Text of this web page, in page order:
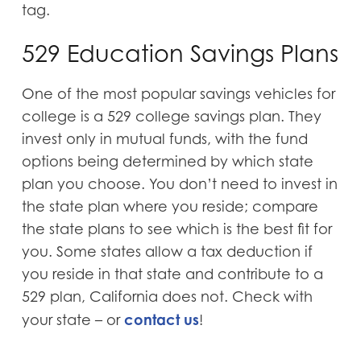
tag.
529 Education Savings Plans
One of the most popular savings vehicles for
college is a 529 college savings plan. They
invest only in mutual funds, with the fund
options being determined by which state
plan you choose. You don’t need to invest in
the state plan where you reside; compare
the state plans to see which is the best fit for
you. Some states allow a tax deduction if
you reside in that state and contribute to a
529 plan, California does not. Check with
your state – orcontact us!